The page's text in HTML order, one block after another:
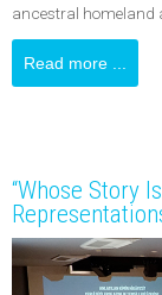
ancestral homeland
Read more ...
“Whose Story